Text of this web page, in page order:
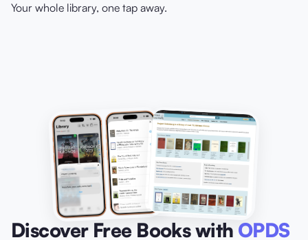
Your whole library, one tap away.
Discover Free Books with OPDS